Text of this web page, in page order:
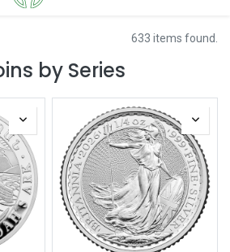
633 items found.
by Series